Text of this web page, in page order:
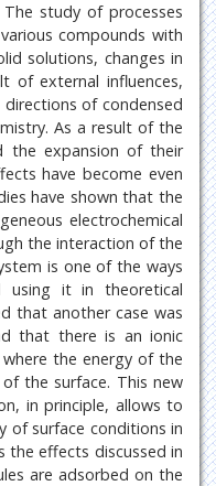
study of processes
compounds with
solutions, changes in
of external influences,
of condensed
As a result of the
the expansion of their
have become even
have shown that the
electrochemical
the interaction of the
is one of the ways
using it in theoretical
that another case was
that there is an ionic
where the energy of the
the surface. This new
in principle, allows to
of surface conditions in
effects discussed in
are adsorbed on the